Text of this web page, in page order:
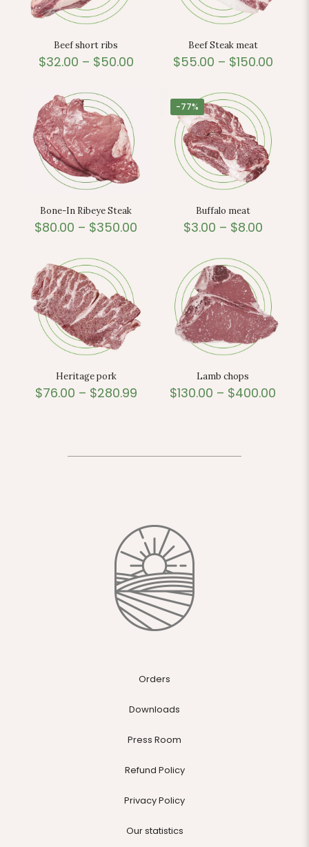
Beef short ribs
$32.00 – $50.00
Beef Steak meat
$55.00 – $150.00
Bone-In Ribeye Steak
$80.00 – $350.00
-77%
Buffalo meat
$3.00 – $8.00
Heritage pork
$76.00 – $280.99
Lamb chops
$130.00 – $400.00
Orders
Downloads
Press Room
Refund Policy
Privacy Policy
Our statistics